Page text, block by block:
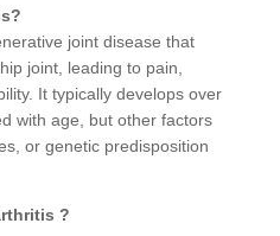
joint disease that
joint, leading to pain,
It typically develops over
with age, but other factors
or genetic predisposition
?